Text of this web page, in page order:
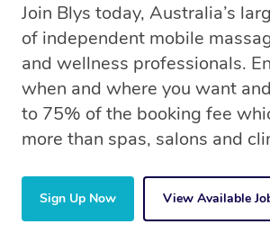
Join Blys today, Australia’s
of independent mobile
and wellness professionals.
when and where you want
to 75% of the booking fee
more than spas, salons and
Sign Up Now View Available